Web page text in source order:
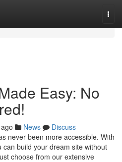
Easy: No
News
Discuss
never been more accessible. With
build your dream site without
choose from our extensive